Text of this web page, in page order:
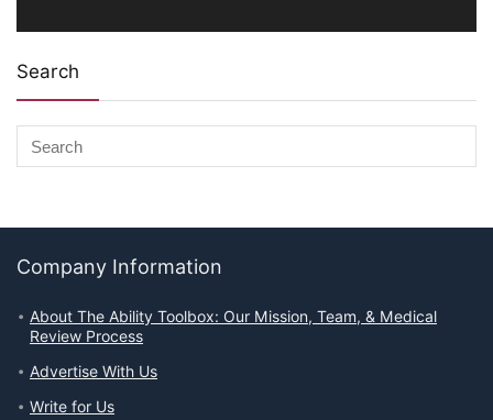
Search
Company Information
About The Ability Toolbox: Our Mission, Team, & Medical
Review Process
Advertise With Us
Write for Us